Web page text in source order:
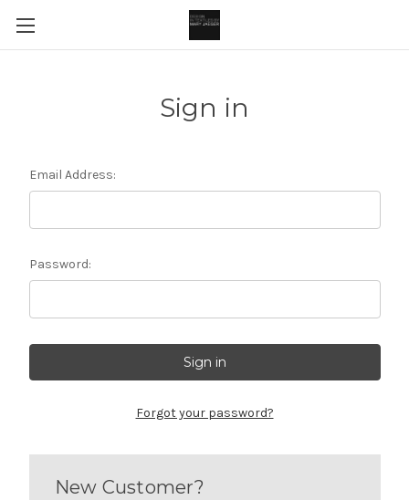
Sign in
Email Address:
Password:
Forgot your password?
New Customer?